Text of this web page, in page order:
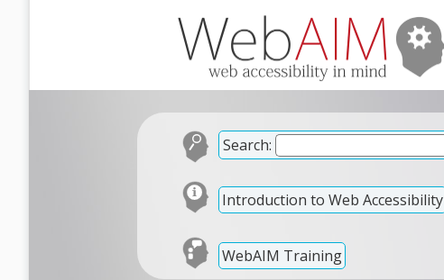
Search:
Introduction to Web Accessibility
WebAIM Training